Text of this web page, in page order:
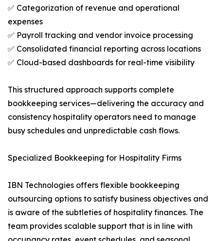
✅ Categorization of revenue and operational
expenses
✅ Payroll tracking and vendor invoice processing
✅ Consolidated financial reporting across locations
✅ Cloud-based dashboards for real-time visibility
This structured approach supports complete
bookkeeping services—delivering the accuracy and
consistency hospitality operators need to manage
busy schedules and unpredictable cash flows.
Specialized Bookkeeping for Hospitality Firms
IBN Technologies offers flexible bookkeeping
outsourcing options to satisfy business objectives and
is aware of the subtleties of hospitality finances. The
team provides scalable support that is in line with